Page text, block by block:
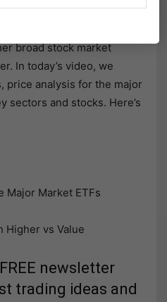
broad stock market
In today’s video, we
price analysis for the major
sectors and stocks. Here’s
Major Market ETFs
Higher vs Value
newsletter
trading ideas and